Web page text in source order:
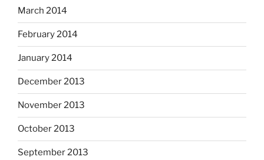
March 2014
February 2014
January 2014
December 2013
November 2013
October 2013
September 2013